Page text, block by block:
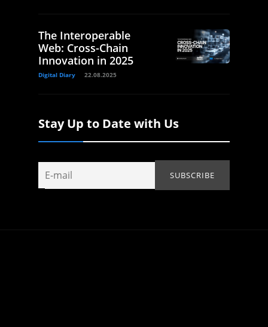
The Interoperable
Web: Cross-Chain
Innovation in 2025
Digital Diary 22.08.2025
Stay Up to Date with Us